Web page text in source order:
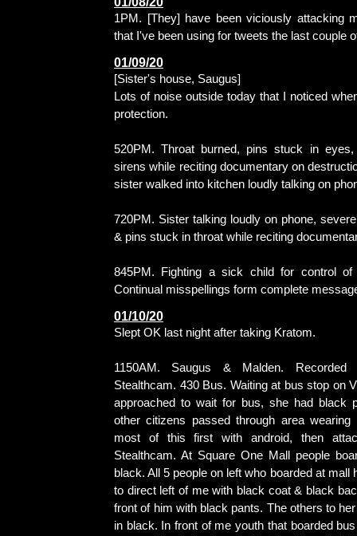
1PM. [They] have been viciously attacking
that I've been using for tweets the last couple
01/09/20
[Sister's house, Saugus]
Lots of noise outside today that I noticed
protection.
520PM. Throat burned, pins stuck in
sirens while reciting documentary on
sister walked into kitchen loudly talking on
720PM. Sister talking loudly on phone,
& pins stuck in throat while reciting
845PM. Fighting a sick child for control of
Continual misspellings form complete
01/10/20
Slept OK last night after taking Kratom.
1150AM. Saugus & Malden.
Stealthcam. 430 Bus. Waiting at bus stop on
approached to wait for bus, she had black
other citizens passed through area wearing
most of this first with android, then
Stealthcam. At Square One Mall people
black. All 5 people on left who boarded at mall
to direct left of me with black coat & black
front of him with black pants. The others to
in black. In front of me youth that boarded